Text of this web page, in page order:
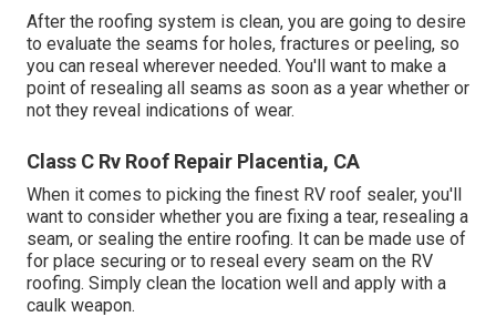
After the roofing system is clean, you are going to desire
to evaluate the seams for holes, fractures or peeling, so
you can reseal wherever needed. You'll want to make a
point of resealing all seams as soon as a year whether or
not they reveal indications of wear.
Class C Rv Roof Repair Placentia, CA
When it comes to picking the finest RV roof sealer, you'll
want to consider whether you are fixing a tear, resealing a
seam, or sealing the entire roofing. It can be made use of
for place securing or to reseal every seam on the RV
roofing. Simply clean the location well and apply with a
caulk weapon.